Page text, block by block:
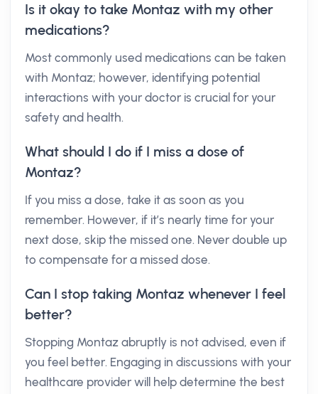
Is it okay to take Montaz with my other
medications?
Most commonly used medications can be taken
with Montaz; however, identifying potential
interactions with your doctor is crucial for your
safety and health.
What should I do if I miss a dose of
Montaz?
If you miss a dose, take it as soon as you
remember. However, if it’s nearly time for your
next dose, skip the missed one. Never double up
to compensate for a missed dose.
Can I stop taking Montaz whenever I feel
better?
Stopping Montaz abruptly is not advised, even if
you feel better. Engaging in discussions with your
healthcare provider will help determine the best